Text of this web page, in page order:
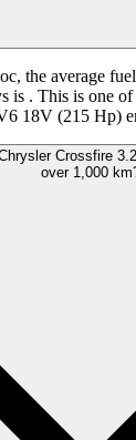
the average
is . This is one of
18V (215 Hp)
Crossfire
over 1,000